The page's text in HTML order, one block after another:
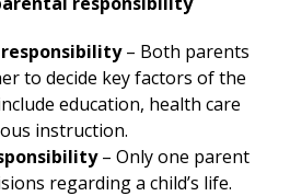
– Both parents
to decide key factors of the
education, health care
instruction.
– Only one parent
regarding a child’s life.